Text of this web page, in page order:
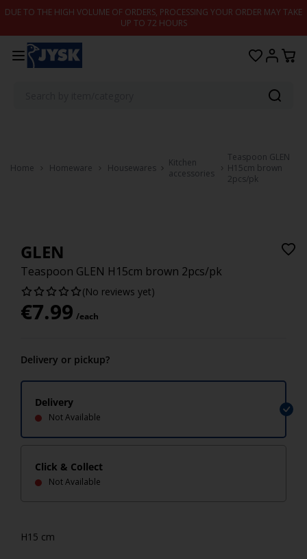
Skip to content
DUE TO THE HIGH VOLUME OF ORDERS, PROCESSING YOUR ORDER MAY TAKE
UP TO 72 HOURS
Home Homeware Housewares
Kitchen
accessories
Teaspoon GLEN
H15cm brown
2pcs/pk
GLEN
Teaspoon GLEN H15cm brown 2pcs/pk
(No reviews yet)
€7.99 /each
Delivery or pickup?
Delivery
Not Available
Click & Collect
Not Available
H15 cm